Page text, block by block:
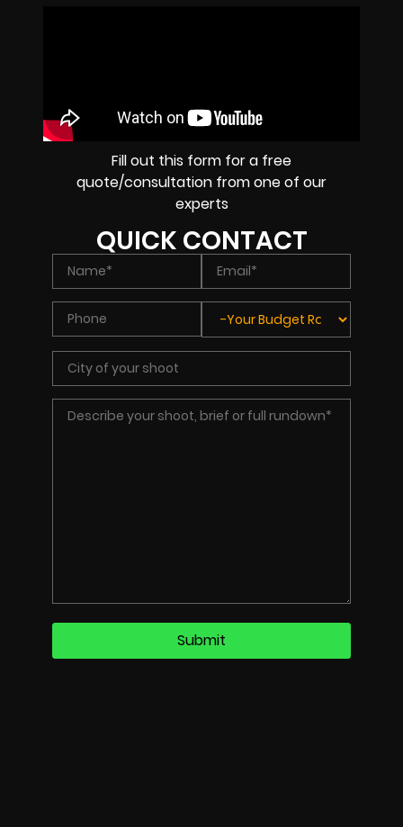
Fill out this form for a free
quote/consultation from one of our
experts
QUICK CONTACT